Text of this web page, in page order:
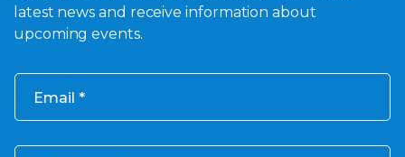
latest news and receive information about
upcoming events.
Email